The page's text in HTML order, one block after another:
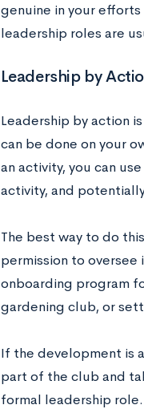
genuine in your
leadership roles are
Leadership by
Leadership by action
can be done on your
an activity, you can
activity, and
The best way to do
permission to
onboarding program
gardening club, or
If the development is
part of the club and
formal leadership